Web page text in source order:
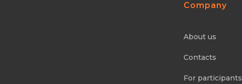
Company
About us
Contacts
For participants